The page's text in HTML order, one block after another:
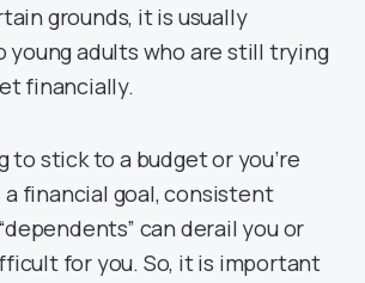
grounds, it is usually
young adults who are still trying
financially.
to stick to a budget or you’re
a financial goal, consistent
can derail you or
for you. So, it is important